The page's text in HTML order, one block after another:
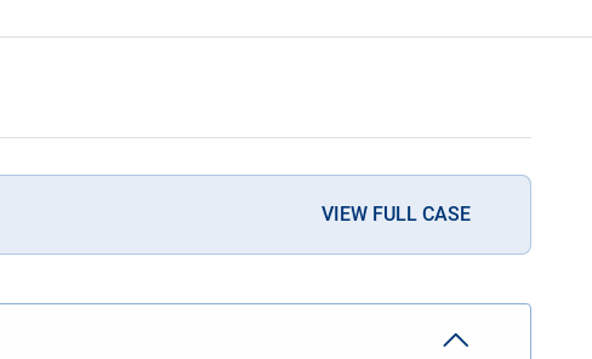
VIEW FULL CASE